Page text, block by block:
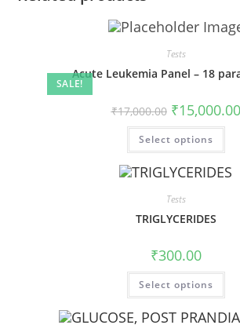
SALE!
Tests
Acute Leukemia Panel – 18
₹17,000.00 ₹15,000.00
Select options
Tests
TRIGLYCERIDES
₹300.00
Select options